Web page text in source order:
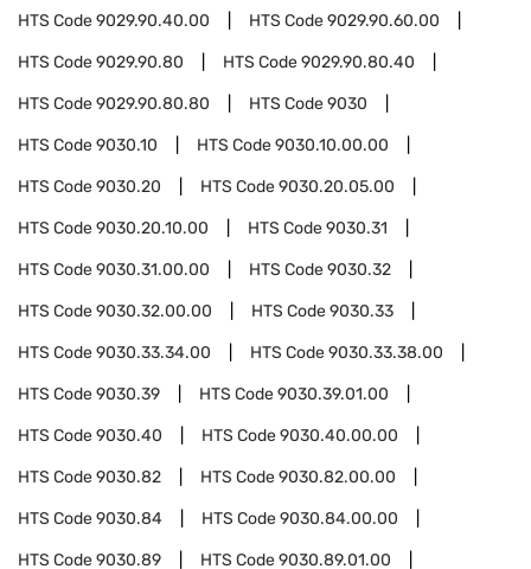
HTS Code9029.90.40.00 HTS Code9029.90.60.00
HTS Code9029.90.80 HTS Code9029.90.80.40
HTS Code9029.90.80.80 HTS Code9030
HTS Code9030.10 HTS Code9030.10.00.00
HTS Code9030.20 HTS Code9030.20.05.00
HTS Code9030.20.10.00 HTS Code9030.31
HTS Code9030.31.00.00 HTS Code9030.32
HTS Code9030.32.00.00 HTS Code9030.33
HTS Code9030.33.34.00 HTS Code9030.33.38.00
HTS Code9030.39 HTS Code9030.39.01.00
HTS Code9030.40 HTS Code9030.40.00.00
HTS Code9030.82 HTS Code9030.82.00.00
HTS Code9030.84 HTS Code9030.84.00.00
HTS Code9030.89 HTS Code9030.89.01.00